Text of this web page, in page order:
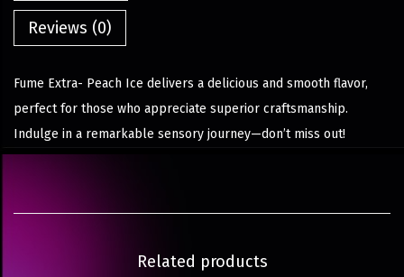
Reviews (0)
Fume Extra- Peach Ice delivers a delicious and smooth flavor,
perfect for those who appreciate superior craftsmanship.
Indulge in a remarkable sensory journey—don’t miss out!
Related products